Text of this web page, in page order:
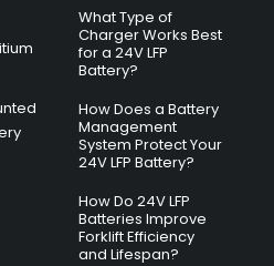
What Type of
Charger Works Best
for a 24V LFP
Battery?
How Does a Battery
Management
System Protect Your
24V LFP Battery?
How Do 24V LFP
Batteries Improve
Forklift Efficiency
and Lifespan?